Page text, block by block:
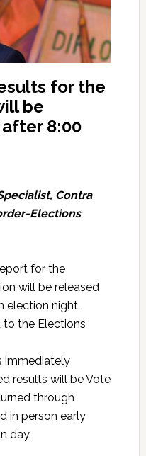
for the
be
8:00
Contra
Elections
for the
will be released
election night,
the Elections
immediately
results will be Vote
through
in person early
day.